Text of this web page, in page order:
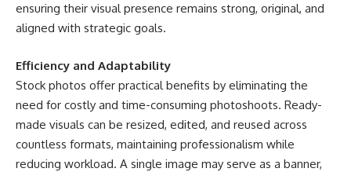
ensuring their visual presence remains strong, original, and
aligned with strategic goals.
Efficiency and Adaptability
Stock photos offer practical benefits by eliminating the
need for costly and time-consuming photoshoots. Ready-
made visuals can be resized, edited, and reused across
countless formats, maintaining professionalism while
reducing workload. A single image may serve as a banner,